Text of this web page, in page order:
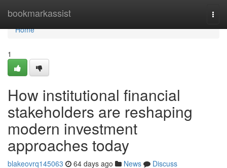
bookmarkassist
Home
Home
1
How institutional financial
stakeholders are reshaping
modern investment
approaches today
blakeovrq145063 64 days ago News
Discuss